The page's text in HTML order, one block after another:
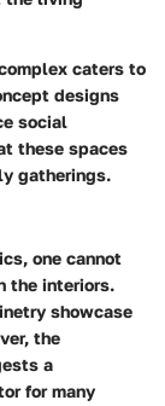
caters to
designs
social
these spaces
gatherings.
one cannot
the interiors.
showcase
the
a
for many